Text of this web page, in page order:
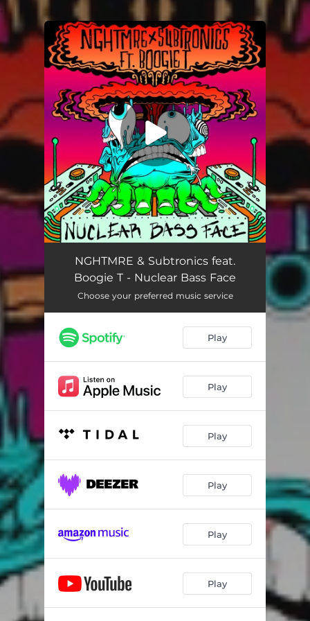
You're all set!
Nuclear Bass Face (feat. Boogie T) 03:15
NGHTMRE & Subtronics feat.
Boogie T - Nuclear Bass Face
Choose your preferred music service
Play
Play
Play
Play
Play
Play
.